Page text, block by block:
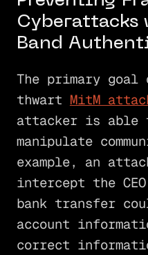
Band
The primary goal
thwart MitM
attacker is able
manipulate
example, an
intercept the
bank transfer
account
correct